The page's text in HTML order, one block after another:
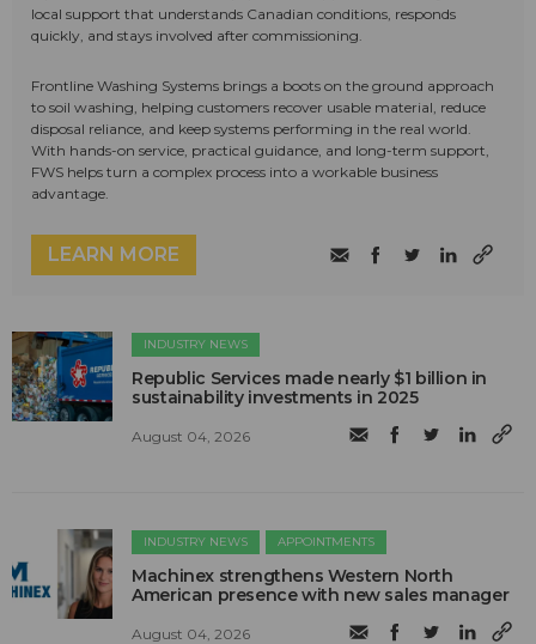
local support that understands Canadian conditions, responds
quickly, and stays involved after commissioning.
Frontline Washing Systems brings a boots on the ground approach
to soil washing, helping customers recover usable material, reduce
disposal reliance, and keep systems performing in the real world.
With hands-on service, practical guidance, and long-term support,
FWS helps turn a complex process into a workable business
advantage.
LEARN MORE
INDUSTRY NEWS
Republic Services made nearly $1 billion in
sustainability investments in 2025
August 04, 2026
INDUSTRY NEWS APPOINTMENTS
Machinex strengthens Western North
American presence with new sales manager
August 04, 2026